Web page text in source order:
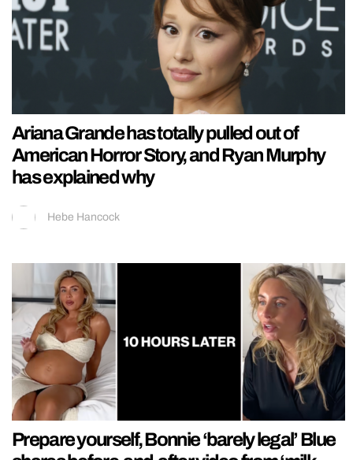
Ariana Grande has totally pulled out of
American Horror Story, and Ryan Murphy
has explained why
Hebe Hancock
Prepare yourself, Bonnie ‘barely legal’ Blue